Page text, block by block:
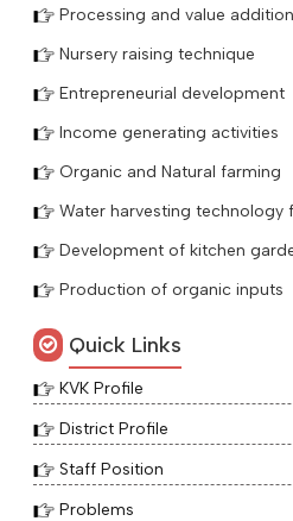
Processing and value addition
Nursery raising technique
Entrepreneurial development
Income generating activities
Organic and Natural farming
Water harvesting technology
Development of kitchen
Production of organic inputs
Quick Links
KVK Profile
District Profile
Staff Position
Problems